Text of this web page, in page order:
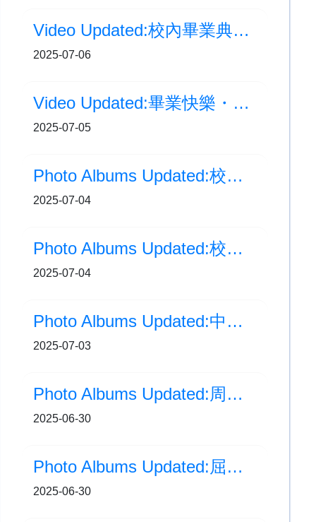
Video Updated:校內畢業典禮 花絮
2025-07-06
Video Updated:畢業快樂・夢想啟航
2025-07-05
Photo Albums Updated:校內畢業典禮(典禮部分)
2025-07-04
Photo Albums Updated:校內畢業典禮(花絮部分)
2025-07-04
Photo Albums Updated:中學校園體驗課程
2025-07-03
Photo Albums Updated:周年音樂會
2025-06-30
Photo Albums Updated:屈臣氏集團香港學生運動員獎2024-2025
2025-06-30